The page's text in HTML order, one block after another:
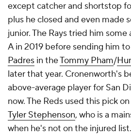
except catcher and shortstop
plus he closed and even made
junior. The Rays tried him some
A in 2019 before sending him
Padres in theTommy Pham/
later that year. Cronenworth's
above-average player for San
now. The Reds used this pick
Tyler Stephenson, who is a
when he's not on the injured list.